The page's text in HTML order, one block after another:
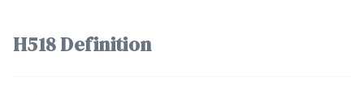
H518 Definition